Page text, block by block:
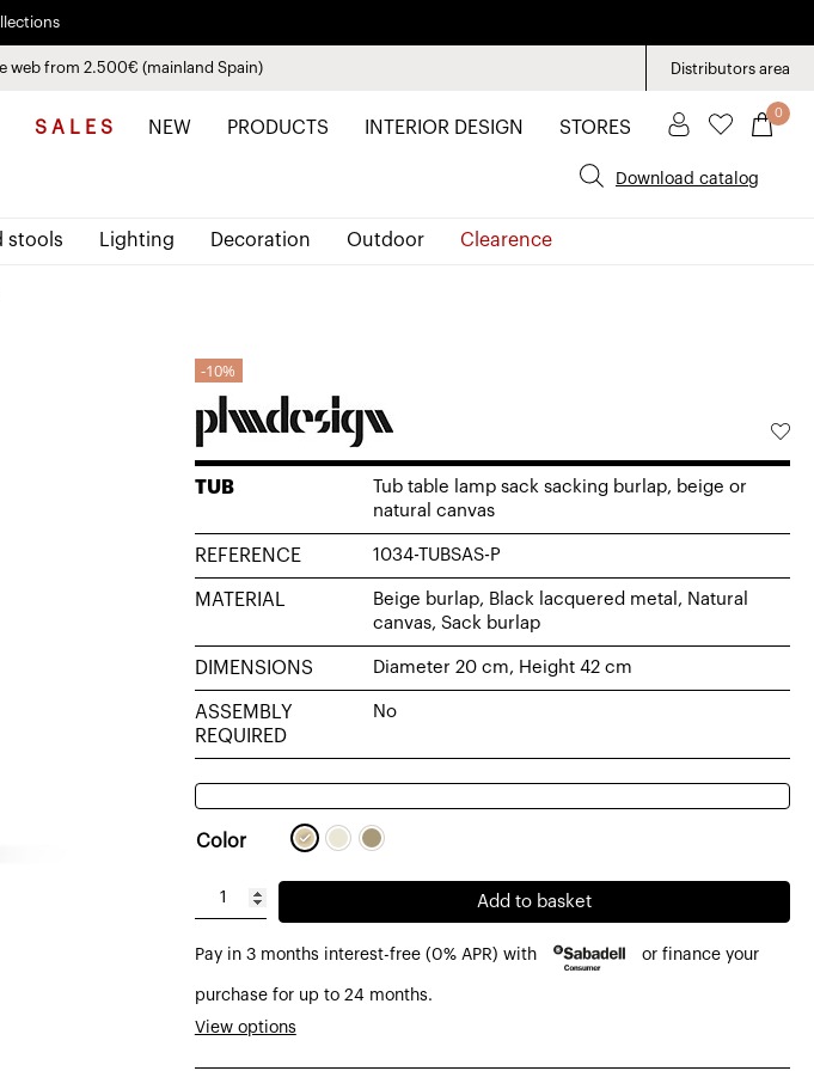
interest-free 0% APR
web from 2.500€ (mainland Spain) Distributors area
S A L E S NEW PRODUCTS INTERIOR DESIGN STORES
0
Download catalog
stools Lighting Decoration Outdoor Clearence
10%
TUB
Tub table lamp sack sacking burlap, beige or
natural canvas
REFERENCE 1034-TUBSAS-P
MATERIAL
Beige burlap, Black lacquered metal, Natural
canvas, Sack burlap
DIMENSIONS Diameter 20 cm, Height 42 cm
ASSEMBLY
REQUIRED
No
Color
Tub
lamp
sack
sacking
Add to basket
Pay in 3 months interest-free (0% APR) with or finance your
purchase for up to 24 months.
View options